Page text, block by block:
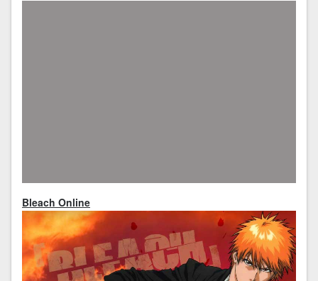
Bleach Online